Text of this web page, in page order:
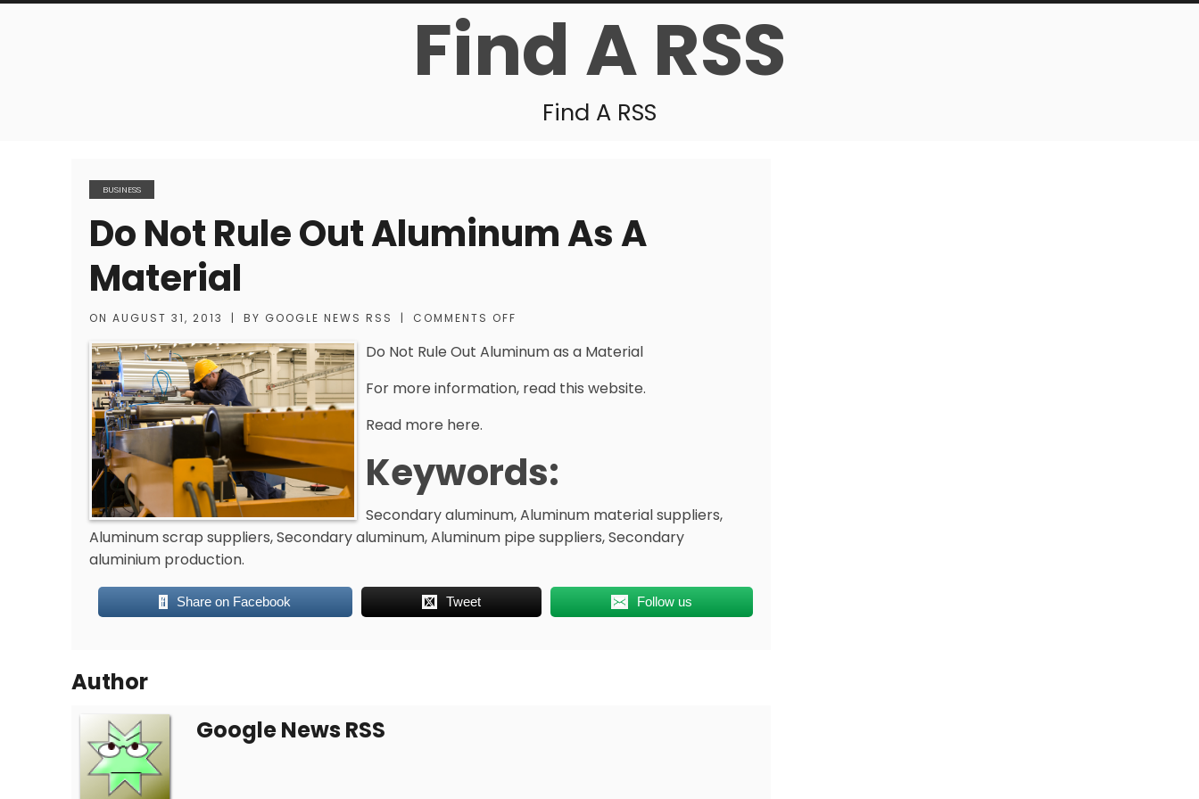
Find A RSS
Find A RSS
BUSINESS
Do Not Rule Out Aluminum As A
Material
ON AUGUST 31, 2013 | BY GOOGLE NEWS RSS | COMMENTS OFF
Do Not Rule Out Aluminum as a Material
For more information, read this website.
Read more here.
Keywords:
Secondary aluminum, Aluminum material suppliers,
Aluminum scrap suppliers, Secondary aluminum, Aluminum pipe suppliers, Secondary
aluminium production.
Share on Facebook Tweet Follow us
Author
Google News RSS